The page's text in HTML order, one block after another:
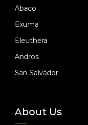
Abaco
Exuma
Eleuthera
Andros
San Salvador
About Us